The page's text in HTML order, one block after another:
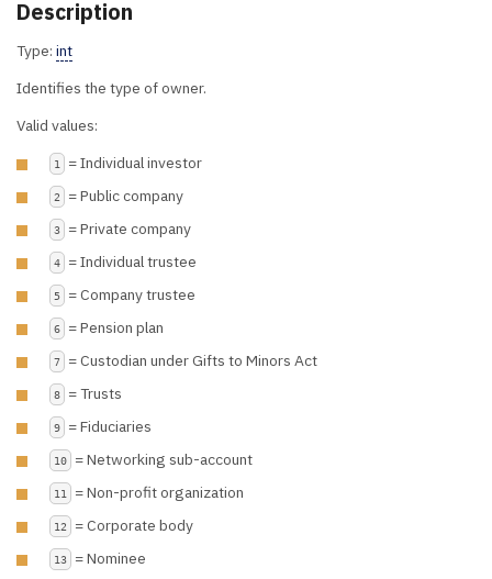
Description
Type: int
Identifies the type of owner.
Valid values:
1 = Individual investor
2 = Public company
3 = Private company
4 = Individual trustee
5 = Company trustee
6 = Pension plan
7 = Custodian under Gifts to Minors Act
8 = Trusts
9 = Fiduciaries
10 = Networking sub-account
11 = Non-profit organization
12 = Corporate body
13 = Nominee